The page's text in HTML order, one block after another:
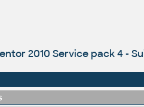
2010 Service pack 4 -